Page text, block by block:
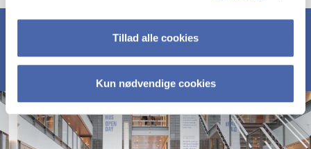
Tillad alle cookies
Kun nødvendige cookies